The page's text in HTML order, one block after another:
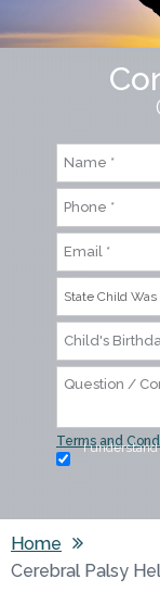
Terms and
I understand
You are
Home
Cerebral Palsy